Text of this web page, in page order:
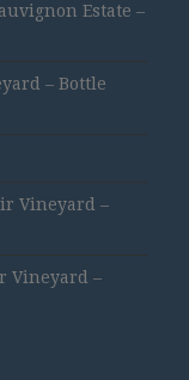
Estate –
– Bottle
Vineyard –
Vineyard –